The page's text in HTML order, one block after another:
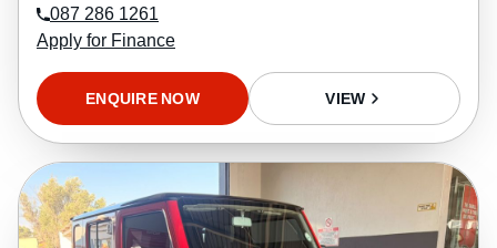
087 286 1261
Apply for Finance
ENQUIRE NOW VIEW